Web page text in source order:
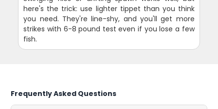
here's the trick: use lighter tippet than you think
you need. They're line-shy, and you'll get more
strikes with 6-8 pound test even if you lose a few
fish.
Frequently Asked Questions